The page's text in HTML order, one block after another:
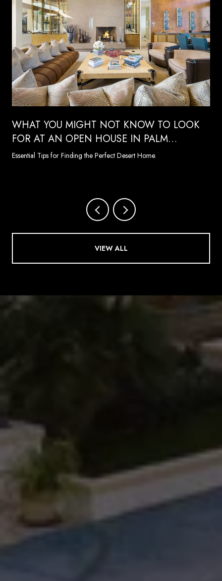
WHAT YOU MIGHT NOT KNOW TO LOOK
FOR AT AN OPEN HOUSE IN PALM
SPRINGS
Essential Tips for Finding the Perfect Desert Home.
VIEW ALL